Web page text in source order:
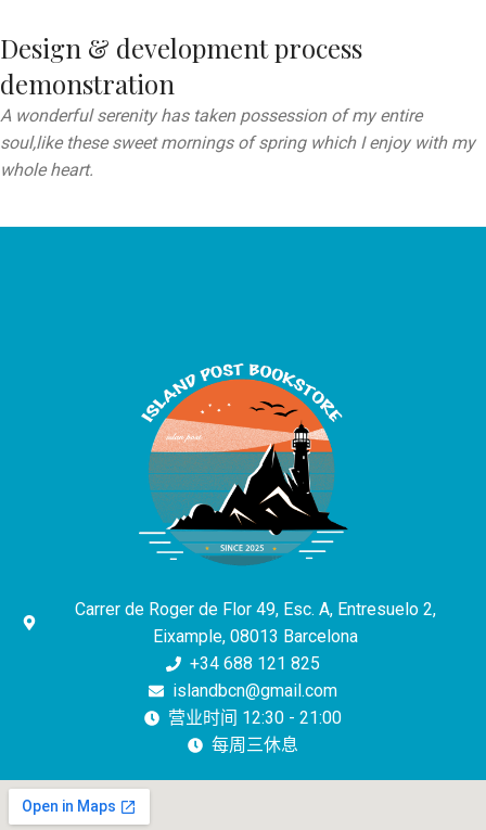
Design & development process
demonstration
A wonderful serenity has taken possession of my entire
soul,like these sweet mornings of spring which I enjoy with my
whole heart.
Carrer de Roger de Flor 49, Esc. A, Entresuelo 2,
Eixample, 08013 Barcelona
+34 688 121 825
islandbcn@gmail.com
营业时间 12:30 - 21:00
每周三休息